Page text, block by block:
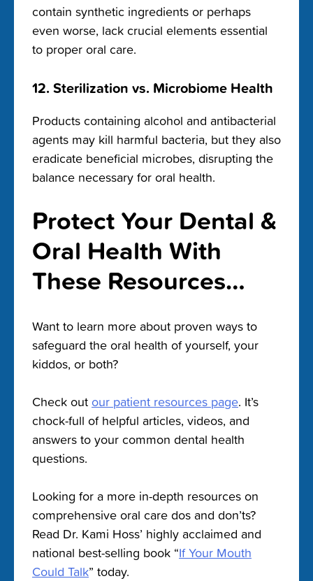
contain synthetic ingredients or perhaps
even worse, lack crucial elements essential
to proper oral care.
12. Sterilization vs. Microbiome Health
Products containing alcohol and antibacterial
agents may kill harmful bacteria, but they also
eradicate beneficial microbes, disrupting the
balance necessary for oral health.
Protect Your Dental &
Oral Health With
These Resources…
Want to learn more about proven ways to
safeguard the oral health of yourself, your
kiddos, or both?
Check out our patient resources page. It’s
chock-full of helpful articles, videos, and
answers to your common dental health
questions.
Looking for a more in-depth resources on
comprehensive oral care dos and don’ts?
Read Dr. Kami Hoss’ highly acclaimed and
national best-selling book “If Your Mouth
Could Talk” today.